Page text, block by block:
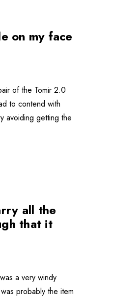
on my face
of the Tomir 2.0
to contend with
avoiding getting the
all the
that it
a very windy
probably the item